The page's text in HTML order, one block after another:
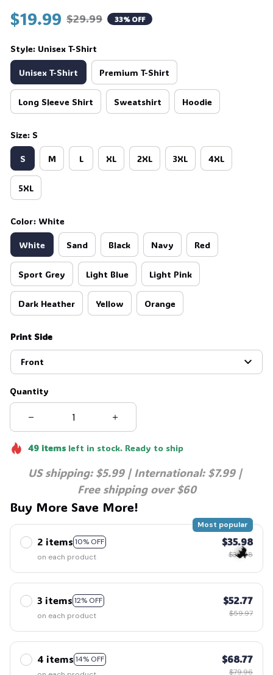
$19.99 $29.99 33% OFF
Style: Unisex T-Shirt
Unisex T-Shirt Premium T-Shirt
Long Sleeve Shirt Sweatshirt Hoodie
Size: S
S M L XL 2XL 3XL 4XL
5XL
Color: White
White Sand Black Navy Red
Sport Grey Light Blue Light Pink
Dark Heather Yellow Orange
Print Side
Front
Quantity
49itemsleft in stock. Ready to ship
US shipping: $5.99 | International: $7.99 |
Free shipping over $60
Buy More Save More!
2 items 10% OFF
Most popular
on each product
$35.98
$39.98
3 items 12% OFF
on each product
$52.77
$59.97
4 items 14% OFF
$68.77
$79.96
🦇